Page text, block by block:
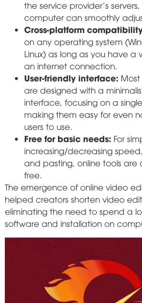
the service provider's
computer can smoothly
Cross-platform
on any operating system
Linux) as long as you have a
an internet connection.
User-friendly interface:
are designed with a
interface, focusing on a
making them easy for even
users to use.
Free for basic needs: For
increasing/decreasing
and pasting, online tools are
free.
The emergence of online video
helped creators shorten video
eliminating the need to spend a
software and installation on